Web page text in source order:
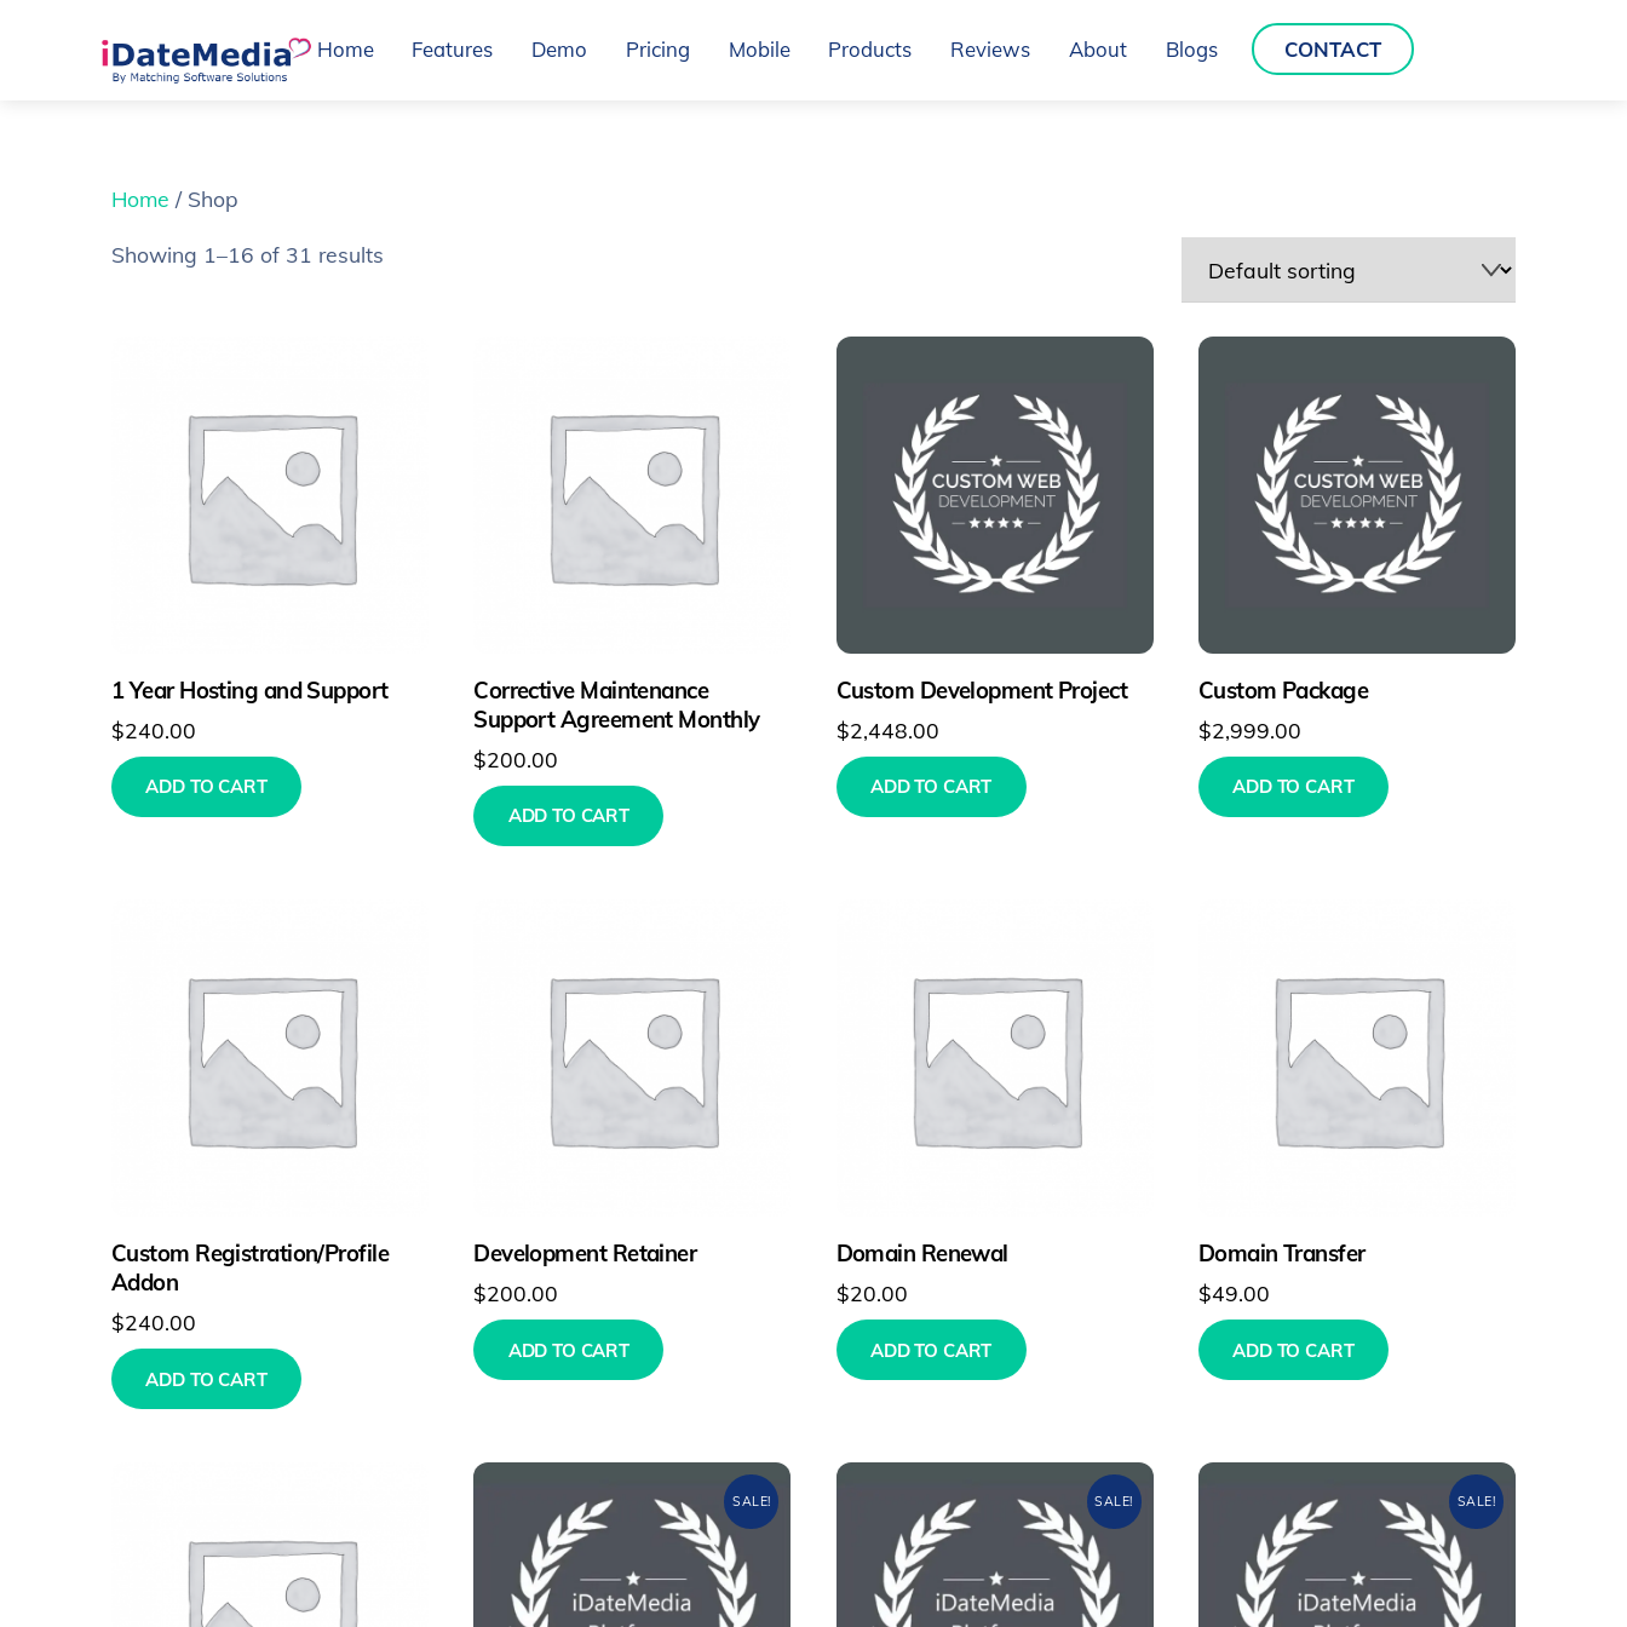
Home Features Demo Pricing Mobile Products Reviews About Blogs CONTACT
Home / Shop
Showing 1–16 of 31 results
1 Year Hosting and Support
$240.00
ADD TO CART
Corrective Maintenance
Support Agreement Monthly
$200.00
ADD TO CART
Custom Development Project
$2,448.00
ADD TO CART
Custom Package
$2,999.00
ADD TO CART
Custom Registration/Profile
Addon
$240.00
ADD TO CART
Development Retainer
$200.00
ADD TO CART
Domain Renewal
$20.00
ADD TO CART
Domain Transfer
$49.00
ADD TO CART
SALE! SALE! SALE!